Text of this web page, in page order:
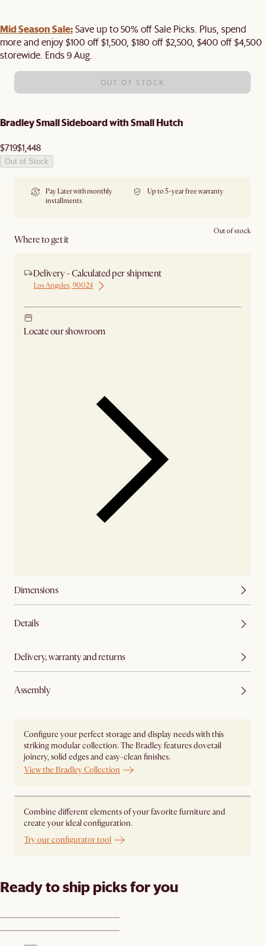
Mid Season Sale:Save up to 50% off Sale Picks. Plus, spend
more and enjoy $100 off $1,500, $180 off $2,500, $400 off $4,500
storewide. Ends 9 Aug.
OUT OF STOCK
Bradley Small Sideboard with Small Hutch
$719$1,448
Out of Stock
Pay Later with monthly
installments
Up to 5-year free warranty
Where to get it
Out of stock
Delivery - Calculated per shipment
Los Angeles, 90024
Locate our showroom
Dimensions
Details
Delivery, warranty and returns
Assembly
Configure your perfect storage and display needs with this
striking modular collection. The Bradley features dovetail
joinery, solid edges and easy-clean finishes.
View the Bradley Collection
Combine different elements of your favorite furniture and
create your ideal configuration.
Try our configurator tool
Ready to ship picks for you